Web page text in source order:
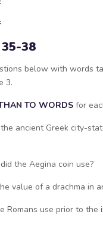
38
below with words
3.
TO WORDS for
ancient Greek city-
the Aegina coin use?
value of a drachma in
Romans use prior to the